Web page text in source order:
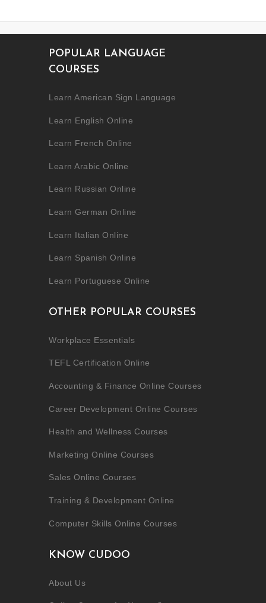
POPULAR LANGUAGE
COURSES
Learn American Sign Language
Learn English Online
Learn French Online
Learn Arabic Online
Learn Russian Online
Learn German Online
Learn Italian Online
Learn Spanish Online
Learn Portuguese Online
OTHER POPULAR COURSES
Workplace Essentials
TEFL Certification Online
Accounting & Finance Online Courses
Career Development Online Courses
Health and Wellness Courses
Marketing Online Courses
Sales Online Courses
Training & Development Online
Computer Skills Online Courses
KNOW CUDOO
About Us